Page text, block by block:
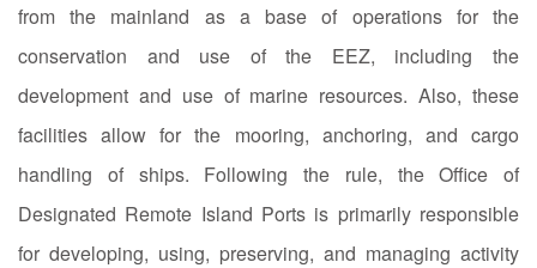
from the mainland as a base of operations for the
conservation and use of the EEZ, including the
development and use of marine resources. Also, these
facilities allow for the mooring, anchoring, and cargo
handling of ships. Following the rule, the Office of
Designated Remote Island Ports is primarily responsible
for developing, using, preserving, and managing activity